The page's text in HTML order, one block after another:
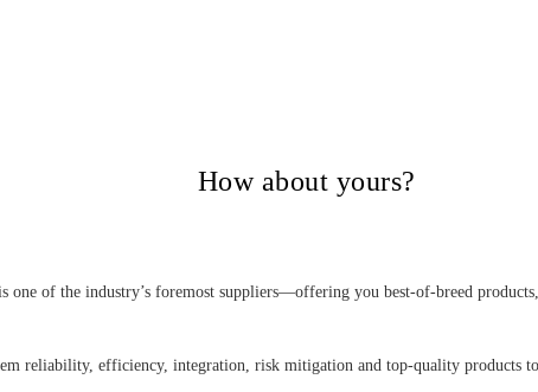
How about yours?
of the industry’s foremost suppliers—offering you best-of-breed
reliability, efficiency, integration, risk mitigation and top-quality products to